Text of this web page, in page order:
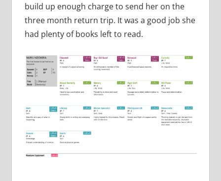
build up enough charge to send her on the
three month return trip. It was a good job she
had plenty of books left to read.